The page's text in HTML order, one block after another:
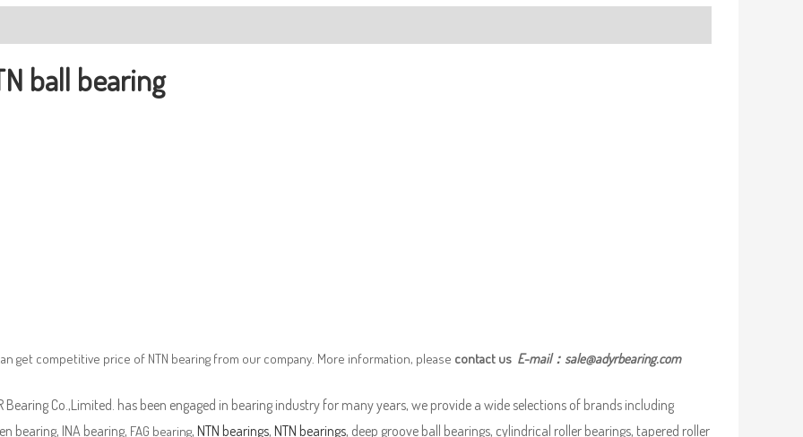
ball bearing
get competitive price of NTN bearing from our company. More information, please contact us E-mail： sale@adyrbearing.com
Bearing Co.,Limited. has been engaged in bearing industry for many years, we provide a wide selections of brands including
bearing, INA bearing, FAG bearing, NTN bearings, NTN bearings, deep groove ball bearings, cylindrical roller bearings, tapered roller